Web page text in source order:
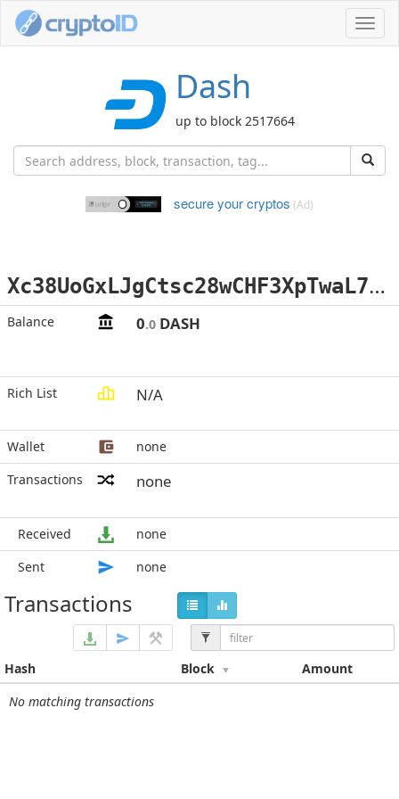
Dash
up to block 2517664
secure your cryptos (Ad)
X
c38UoGxLJgCtsc28wCHF3XpTwaL7dtzy5
Balance 0.0 DASH
Rich List N/A
Wallet
none
Transactions
none
Received
none
Sent
none
Transactions
Hash Block
Amount
No matching transactions